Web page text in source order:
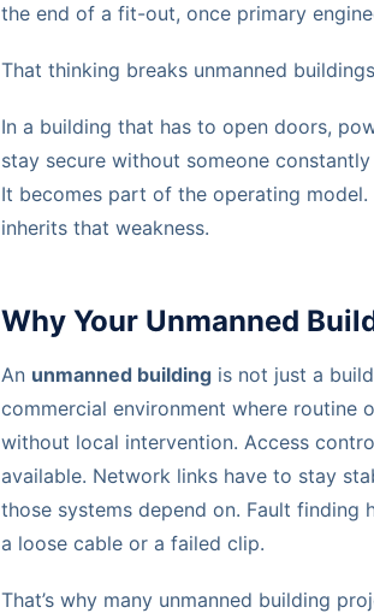
the end of a fit-out, once primary
That thinking breaks unmanned
In a building that has to open doors,
stay secure without someone
It becomes part of the operating
inherits that weakness.
Why Your Unmanned
An unmanned building is not just a
commercial environment where routine
without local intervention. Access
available. Network links have to stay
those systems depend on. Fault
a loose cable or a failed clip.
That’s why many unmanned building